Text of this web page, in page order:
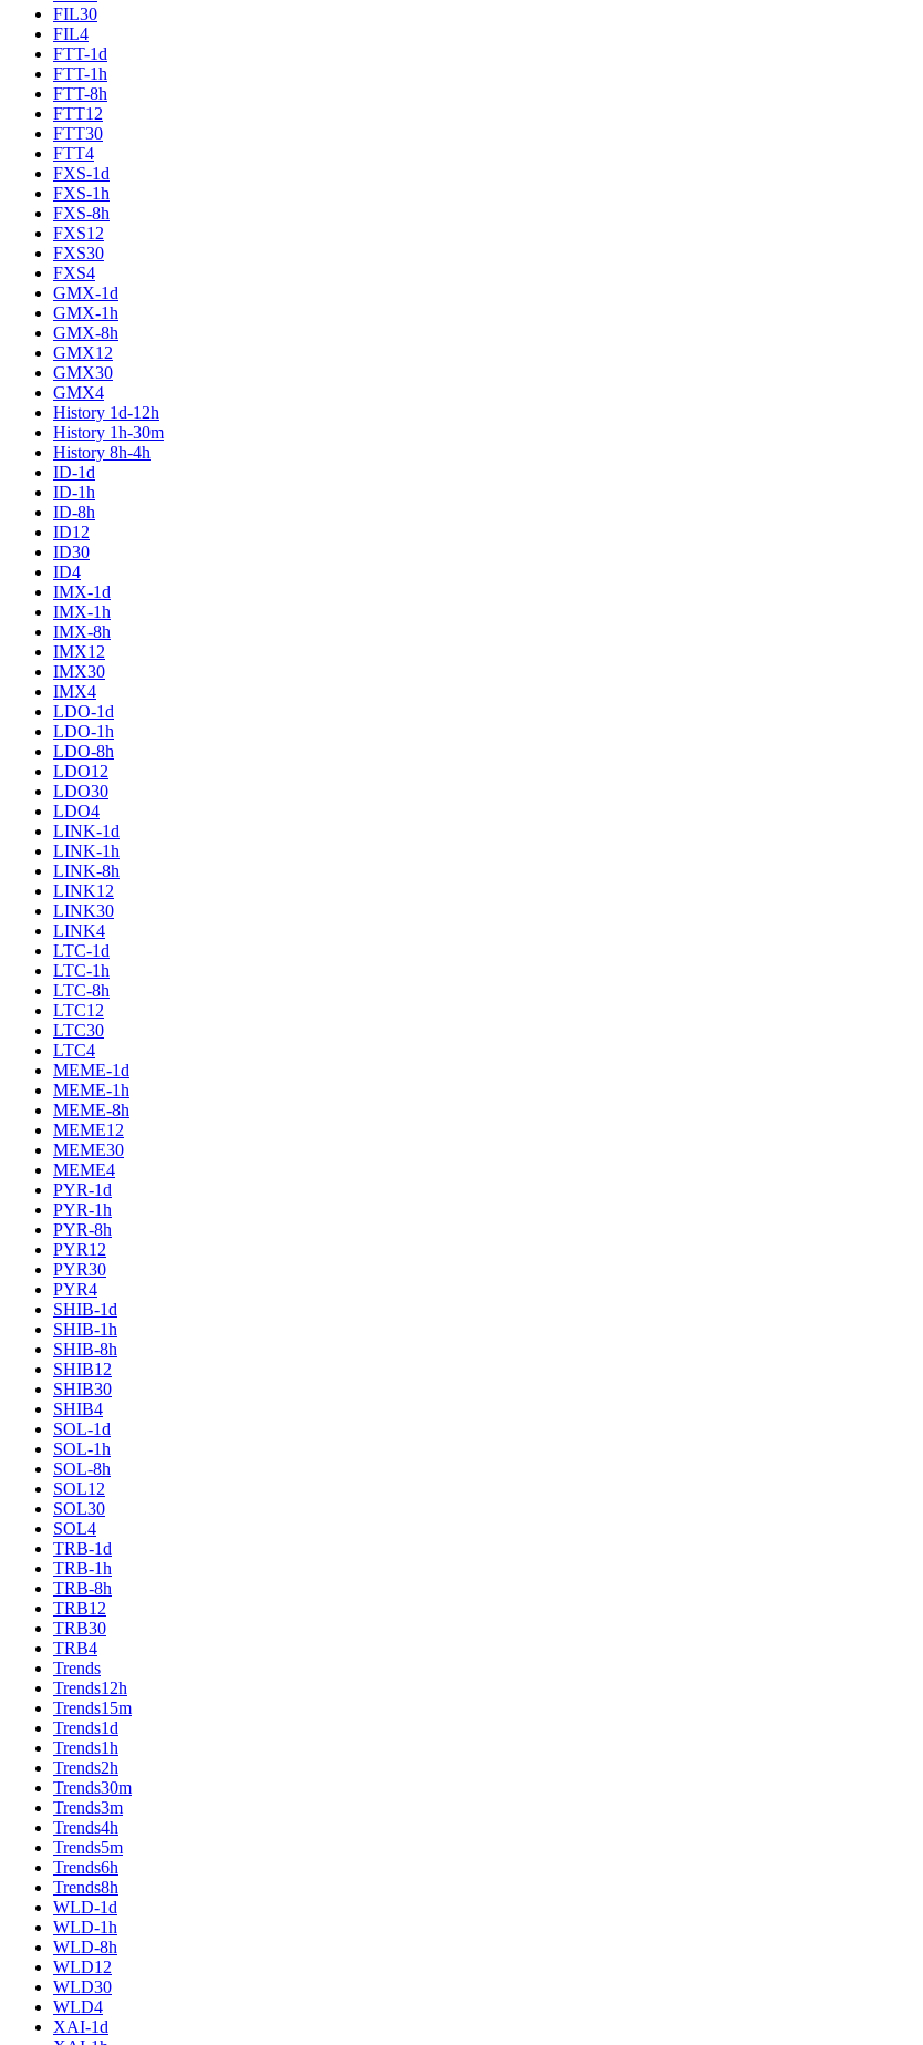
FIL30
FIL4
FTT-1d
FTT-1h
FTT-8h
FTT12
FTT30
FTT4
FXS-1d
FXS-1h
FXS-8h
FXS12
FXS30
FXS4
GMX-1d
GMX-1h
GMX-8h
GMX12
GMX30
GMX4
History 1d-12h
History 1h-30m
History 8h-4h
ID-1d
ID-1h
ID-8h
ID12
ID30
ID4
IMX-1d
IMX-1h
IMX-8h
IMX12
IMX30
IMX4
LDO-1d
LDO-1h
LDO-8h
LDO12
LDO30
LDO4
LINK-1d
LINK-1h
LINK-8h
LINK12
LINK30
LINK4
LTC-1d
LTC-1h
LTC-8h
LTC12
LTC30
LTC4
MEME-1d
MEME-1h
MEME-8h
MEME12
MEME30
MEME4
PYR-1d
PYR-1h
PYR-8h
PYR12
PYR30
PYR4
SHIB-1d
SHIB-1h
SHIB-8h
SHIB12
SHIB30
SHIB4
SOL-1d
SOL-1h
SOL-8h
SOL12
SOL30
SOL4
TRB-1d
TRB-1h
TRB-8h
TRB12
TRB30
TRB4
Trends
Trends12h
Trends15m
Trends1d
Trends1h
Trends2h
Trends30m
Trends3m
Trends4h
Trends5m
Trends6h
Trends8h
WLD-1d
WLD-1h
WLD-8h
WLD12
WLD30
WLD4
XAI-1d